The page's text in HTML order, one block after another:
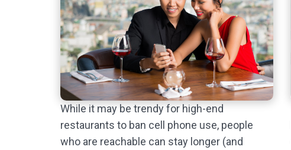
While it may be trendy for high-end
restaurants to ban cell phone use, people
who are reachable can stay longer (and